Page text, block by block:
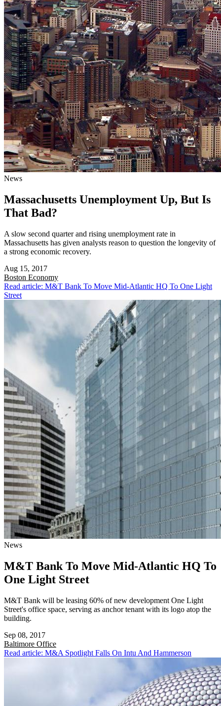
News
Massachusetts Unemployment Up, But Is
That Bad?
A slow second quarter and rising unemployment rate in
Massachusetts has given analysts reason to question the longevity of
a strong economic recovery.
Aug 15, 2017
Boston Economy
Read article: M&T Bank To Move Mid-Atlantic HQ To One Light
Street
News
M&T Bank To Move Mid-Atlantic HQ To
One Light Street
M&T Bank will be leasing 60% of new development One Light
Street's office space, serving as anchor tenant with its logo atop the
building.
Sep 08, 2017
Baltimore Office
Read article: M&A Spotlight Falls On Intu And Hammerson